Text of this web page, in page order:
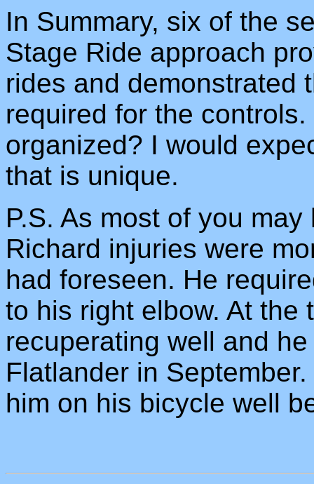
In Summary, six of the
Stage Ride approach
rides and demonstrated
required for the
organized? I would
that is unique.
P.S. As most of you
Richard injuries were
had foreseen. He
to his right elbow. At the
recuperating well and
Flatlander in
him on his bicycle well